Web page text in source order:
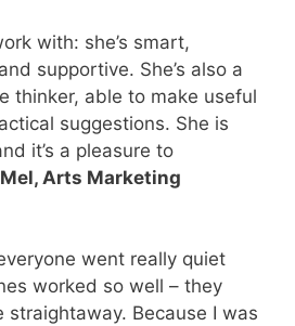
with: she’s smart,
supportive. She’s also a
thinker, able to make useful
suggestions. She is
it’s a pleasure to
Mel, Arts Marketing
went really quiet
worked so well – they
straightaway. Because I was